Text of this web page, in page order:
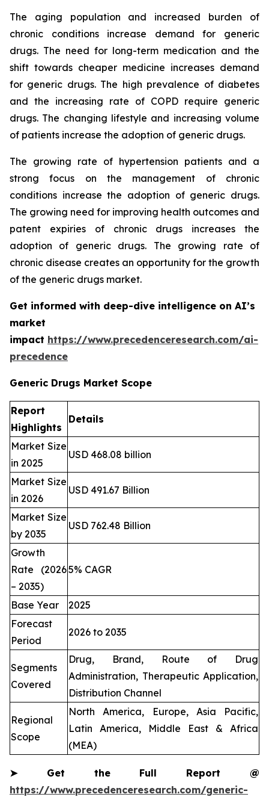
The aging population and increased burden of
chronic conditions increase demand for generic
drugs. The need for long-term medication and the
shift towards cheaper medicine increases demand
for generic drugs. The high prevalence of diabetes
and the increasing rate of COPD require generic
drugs. The changing lifestyle and increasing volume
of patients increase the adoption of generic drugs.
The growing rate of hypertension patients and a
strong focus on the management of chronic
conditions increase the adoption of generic drugs.
The growing need for improving health outcomes and
patent expiries of chronic drugs increases the
adoption of generic drugs. The growing rate of
chronic disease creates an opportunity for the growth
of the generic drugs market.
Get informed with deep-dive intelligence on AI’s
market
impact https://www.precedenceresearch.com/ai-
precedence
Generic Drugs Market Scope
Report
Highlights
Details
Market Size
in 2025
USD 468.08 billion
Market Size
in 2026
USD 491.67 Billion
Market Size
by 2035
USD 762.48 Billion
Growth
Rate (2026
– 2035)
5% CAGR
Base Year
2025
Forecast
Period
2026 to 2035
Segments
Covered
Drug, Brand, Route of Drug
Administration, Therapeutic Application,
Distribution Channel
Regional
Scope
North America, Europe, Asia Pacific,
Latin America, Middle East & Africa
(MEA)
➤Get the Full Report @
https://www.precedenceresearch.com/generic-